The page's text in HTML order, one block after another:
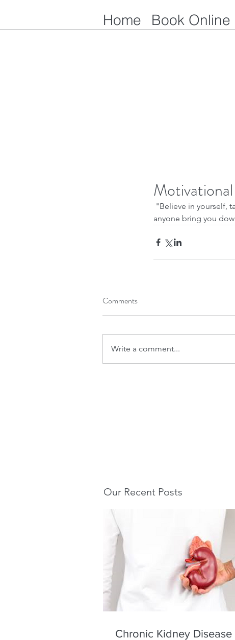
Home Book Online
Our Recent Posts
Chronic Kidney Disease
anyone bring you
Comments
Write a comment...